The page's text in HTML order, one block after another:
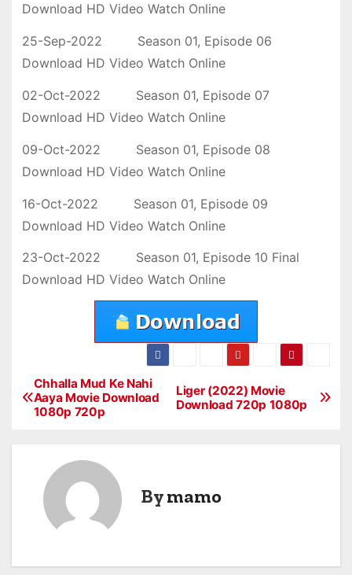
Download HD Video Watch Online
25-Sep-2022 Season 01, Episode 06
Download HD Video Watch Online
02-Oct-2022 Season 01, Episode 07
Download HD Video Watch Online
09-Oct-2022 Season 01, Episode 08
Download HD Video Watch Online
16-Oct-2022 Season 01, Episode 09
Download HD Video Watch Online
23-Oct-2022 Season 01, Episode 10 Final
Download HD Video Watch Online
P
Liger (2022) Movie
Download 720p 1080p
Chhalla Mud Ke Nahi
Aaya Movie Download
1080p 720p
Bymamo